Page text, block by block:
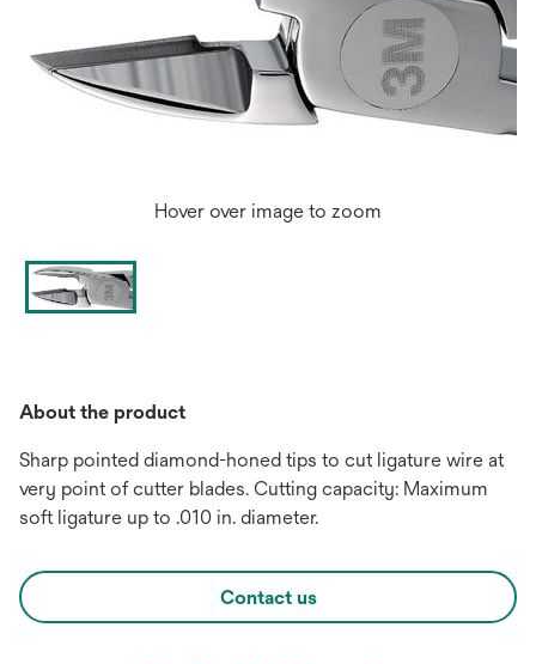
Hover over image to zoom
About the product
Sharp pointed diamond-honed tips to cut ligature wire at
very point of cutter blades. Cutting capacity: Maximum
soft ligature up to .010 in. diameter.
Contact us